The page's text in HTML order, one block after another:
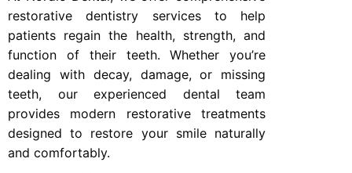
restorative dentistry services to help
patients regain the health, strength, and
function of their teeth. Whether you’re
dealing with decay, damage, or missing
teeth, our experienced dental team
provides modern restorative treatments
designed to restore your smile naturally
and comfortably.